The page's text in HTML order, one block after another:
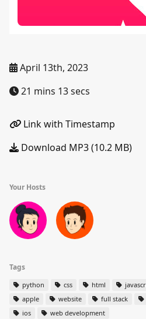
April 13th, 2023
21 mins 13 secs
Link with Timestamp
Download MP3 (10.2 MB)
Your Hosts
Tags
python css html
apple
website full stack
ios
web development